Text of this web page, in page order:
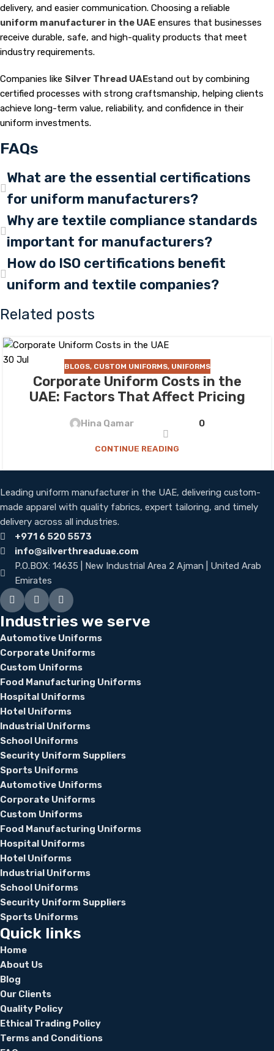
delivery, and easier communication. Choosing a reliable
uniform manufacturer in the UAE ensures that businesses
receive durable, safe, and high-quality products that meet
industry requirements.
Companies like Silver Thread UAEstand out by combining
certified processes with strong craftsmanship, helping clients
achieve long-term value, reliability, and confidence in their
uniform investments.
FAQs
What are the essential certifications
for uniform manufacturers?
Why are textile compliance standards
important for manufacturers?
How do ISO certifications benefit
uniform and textile companies?
Related posts
30 Jul
BLOGS, CUSTOM UNIFORMS, UNIFORMS
Corporate Uniform Costs in the
UAE: Factors That Affect Pricing
Hina Qamar 0
CONTINUE READING
Leading uniform manufacturer in the UAE, delivering custom-
made apparel with quality fabrics, expert tailoring, and timely
delivery across all industries.
+971 6 520 5573
info@silverthreaduae.com
P.O.BOX: 14635 | New Industrial Area 2 Ajman | United Arab
Emirates
Industries we serve
Automotive Uniforms
Corporate Uniforms
Custom Uniforms
Food Manufacturing Uniforms
Hospital Uniforms
Hotel Uniforms
Industrial Uniforms
School Uniforms
Security Uniform Suppliers
Sports Uniforms
Automotive Uniforms
Corporate Uniforms
Custom Uniforms
Food Manufacturing Uniforms
Hospital Uniforms
Hotel Uniforms
Industrial Uniforms
School Uniforms
Security Uniform Suppliers
Sports Uniforms
Quick links
Home
About Us
Blog
Our Clients
Quality Policy
Ethical Trading Policy
Terms and Conditions